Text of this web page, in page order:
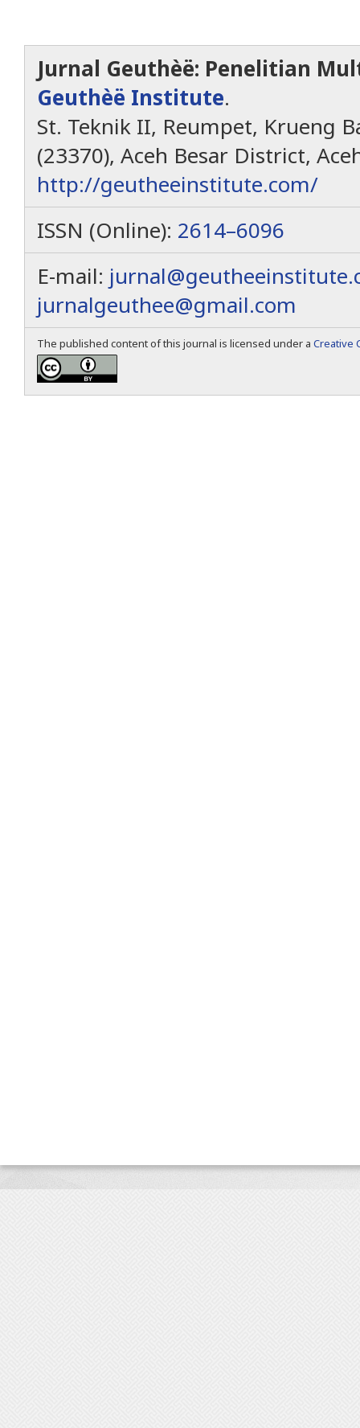
Jurnal Geuthèë: Penelitian
Geuthèë Institute.
St. Teknik II, Reumpet, Krueng
(23370), Aceh Besar District,
http://geutheeinstitute.com/
ISSN (Online): 2614–6096
E-mail:
jurnalgeuthee@gmail.com
The published content of this journal is licensed under a Creative